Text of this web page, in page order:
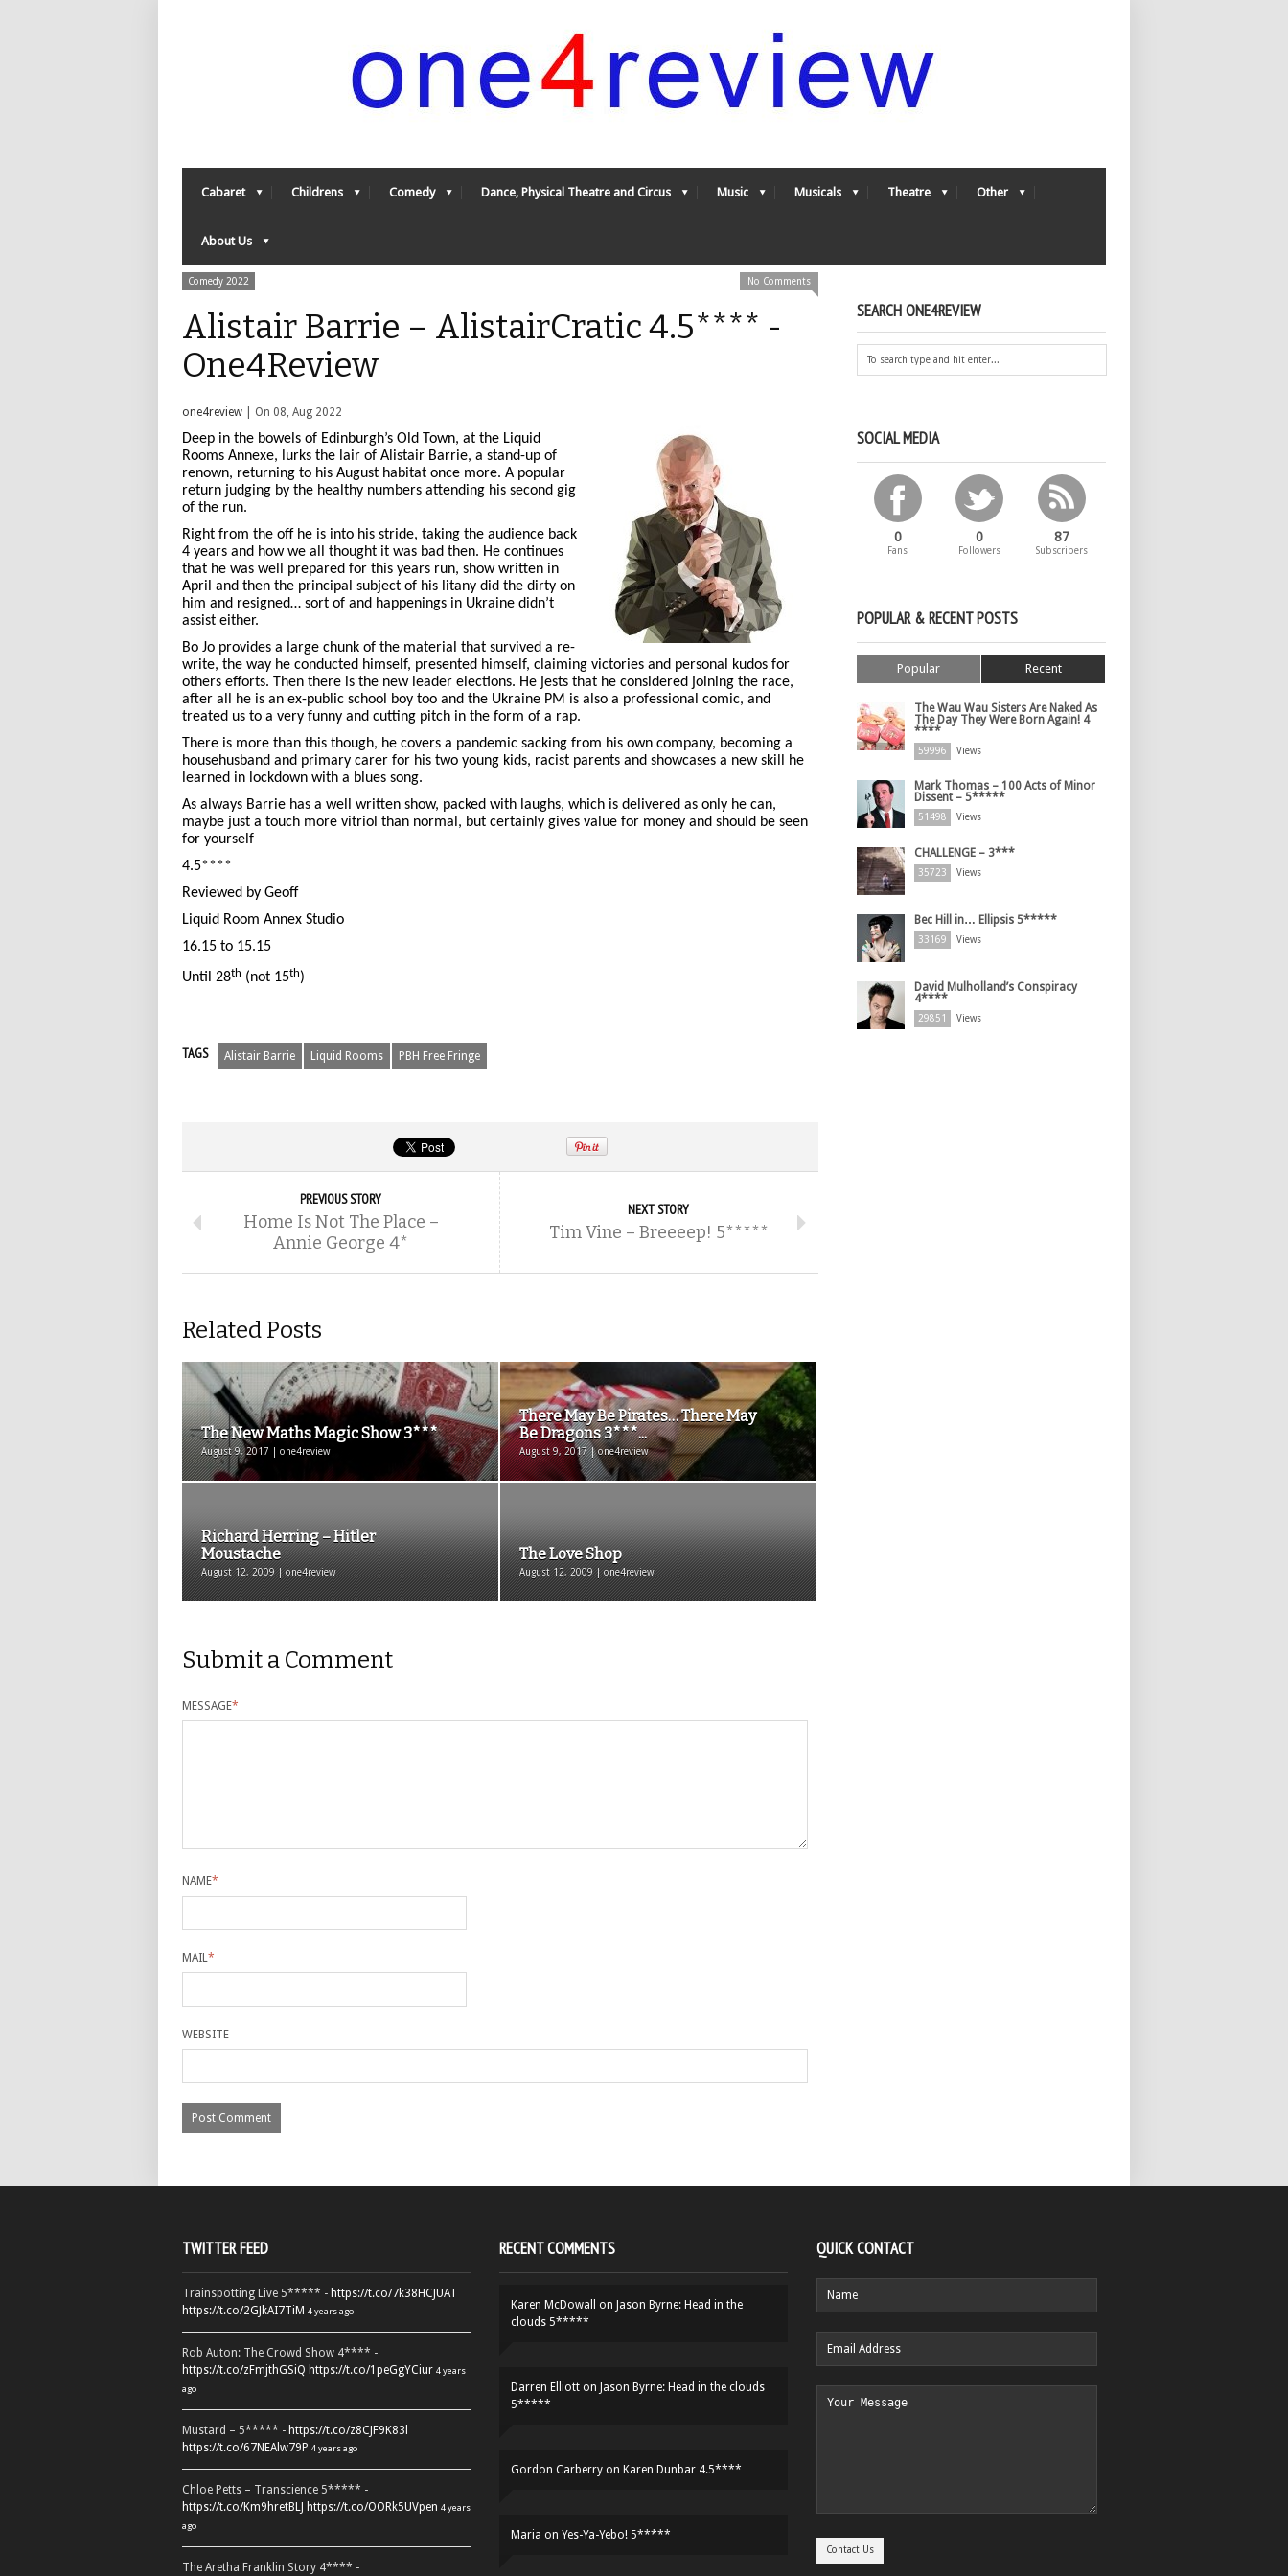
Cabaret Childrens Comedy Dance, Physical Theatre and Circus Music Musicals Theatre Other
About Us
Comedy 2022 No Comments
Alistair Barrie – AlistairCratic 4.5**** -
One4Review
one4review | On 08, Aug 2022
Deep in the bowels of Edinburgh’s Old Town, at the Liquid
Rooms Annexe, lurks the lair of Alistair Barrie, a stand-up of
renown, returning to his August habitat once more. A popular
return judging by the healthy numbers attending his second gig
of the run.
Right from the off he is into his stride, taking the audience back
4 years and how we all thought it was bad then. He continues
that he was well prepared for this years run, show written in
April and then the principal subject of his litany did the dirty on
him and resigned… sort of and happenings in Ukraine didn’t
assist either.
Bo Jo provides a large chunk of the material that survived a re-
write, the way he conducted himself, presented himself, claiming victories and personal kudos for
others efforts. Then there is the new leader elections. He jests that he considered joining the race,
after all he is an ex-public school boy too and the Ukraine PM is also a professional comic, and
treated us to a very funny and cutting pitch in the form of a rap.
There is more than this though, he covers a pandemic sacking from his own company, becoming a
househusband and primary carer for his two young kids, racist parents and showcases a new skill he
learned in lockdown with a blues song.
As always Barrie has a well written show, packed with laughs, which is delivered as only he can,
maybe just a touch more vitriol than normal, but certainly gives value for money and should be seen
for yourself
4.5****
Reviewed by Geoff
Liquid Room Annex Studio
16.15 to 15.15
Until 28th (not 15th)
TAGS Alistair Barrie Liquid Rooms PBH Free Fringe
PREVIOUS STORY
Home Is Not The Place –
Annie George 4*
NEXT STORY
Tim Vine – Breeeep! 5*****
Related Posts
The New Maths Magic Show 3***
August 9, 2017 | one4review
There May Be Pirates… There May
Be Dragons 3***...
August 9, 2017 | one4review
Richard Herring – Hitler
Moustache
August 12, 2009 | one4review
The Love Shop
August 12, 2009 | one4review
Submit a Comment
MESSAGE*
NAME*
MAIL*
WEBSITE
SEARCH ONE4REVIEW
SOCIAL MEDIA
0
Fans
0
Followers
87
Subscribers
POPULAR & RECENT POSTS
Popular Recent
The Wau Wau Sisters Are Naked As
The Day They Were Born Again! 4
****
59996 Views
Mark Thomas – 100 Acts of Minor
Dissent – 5*****
51498 Views
CHALLENGE – 3***
35723 Views
Bec Hill in… Ellipsis 5*****
33169 Views
David Mulholland’s Conspiracy
4****
29851 Views
TWITTER FEED
Trainspotting Live 5***** - https://t.co/7k38HCJUAT
https://t.co/2GJkAI7TiM 4 years ago
Rob Auton: The Crowd Show 4**** -
https://t.co/zFmjthGSiQ https://t.co/1peGgYCiur 4 years
ago
Mustard – 5***** - https://t.co/z8CJF9K83l
https://t.co/67NEAlw79P 4 years ago
Chloe Petts – Transcience 5***** -
https://t.co/Km9hretBLJ https://t.co/OORk5UVpen 4 years
ago
The Aretha Franklin Story 4**** -
RECENT COMMENTS
Karen McDowall on Jason Byrne: Head in the
clouds 5*****
Darren Elliott on Jason Byrne: Head in the clouds
5*****
Gordon Carberry on Karen Dunbar 4.5****
Maria on Yes-Ya-Yebo! 5*****
QUICK CONTACT